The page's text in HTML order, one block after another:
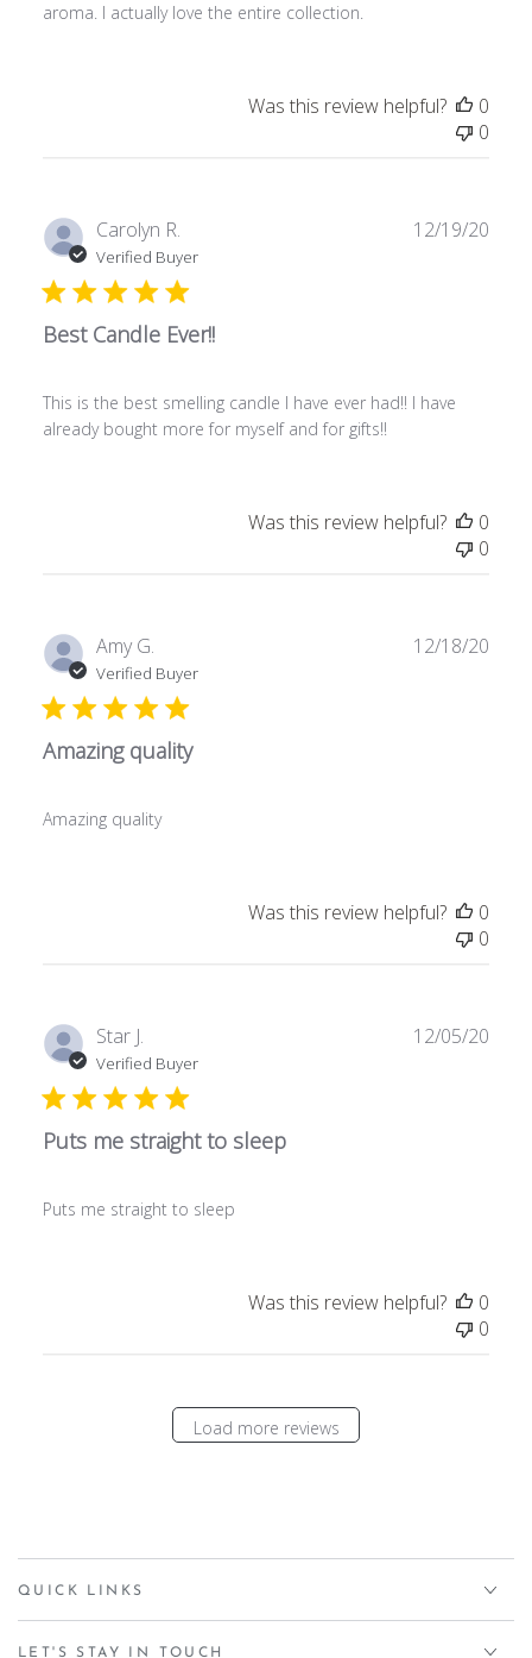
aroma. I actually love the entire collection.
Was this review helpful?
0
0
Carolyn R.
Verified Buyer
Best Candle Ever!!
This is the best smelling candle I have ever had!! I have
already bought more for myself and for gifts!!
12/19/20
Was this review helpful?
0
0
Amy G.
Verified Buyer
Amazing quality
Amazing quality
12/18/20
Was this review helpful?
0
0
Star J.
Verified Buyer
Puts me straight to sleep
Puts me straight to sleep
12/05/20
Was this review helpful?
0
0
Load more reviews
QUICK LINKS
LET'S STAY IN TOUCH